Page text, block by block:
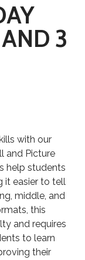
3
with our
and Picture
help students
it easier to tell
middle, and
this
and requires
to learn
their